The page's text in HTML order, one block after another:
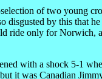
of two young
disgusted by this that
ride only for
with a shock 5-1
it was Canadian